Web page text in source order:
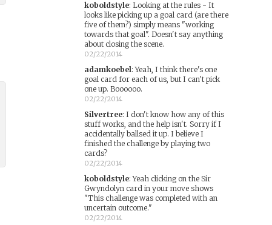
koboldstyle: Looking at the rules - It
looks like picking up a goal card (are there
five of them?) simply means "working
towards that goal". Doesn't say anything
about closing the scene.
02/22/2014
adamkoebel:Yeah, I think there's one
goal card for each of us, but I can't pick
one up. Boooooo.
02/22/2014
Silvertree: I don't know how any of this
stuff works, and the help isn't. Sorry if I
accidentally ballsed it up. I believe I
finished the challenge by playing two
cards?
02/22/2014
koboldstyle:Yeah clicking on the Sir
Gwyndolyn card in your move shows
"This challenge was completed with an
uncertain outcome."
02/22/2014